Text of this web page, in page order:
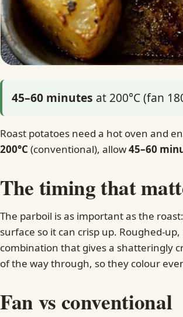
45–60 minutes at 200°C (fan
Roast potatoes need a hot oven and
200°C (conventional), allow45–60
The timing that
The parboil is as important as the
surface so it can crisp up. Roughed-
combination that gives a shatteringly
of the way through, so they colour
Fan vs conventional